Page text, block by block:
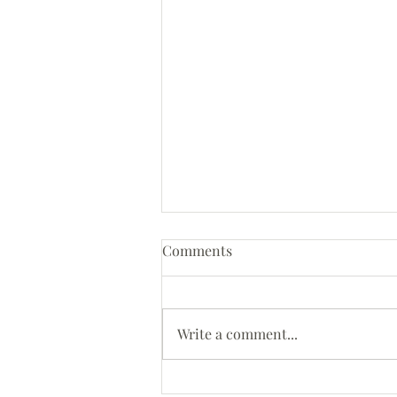
Comments
Write a comment...